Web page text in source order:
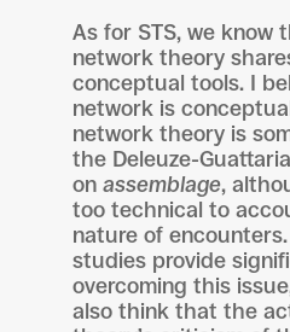
As for STS, we know
network theory
conceptual tools. I
network is
network theory is
the Deleuze-
on assemblage,
too technical to
nature of encounters.
studies provide
overcoming this
also think that the